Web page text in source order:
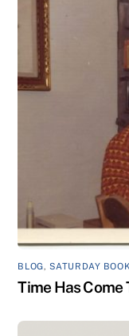
BLOG, SATURDAY
Time Has Come